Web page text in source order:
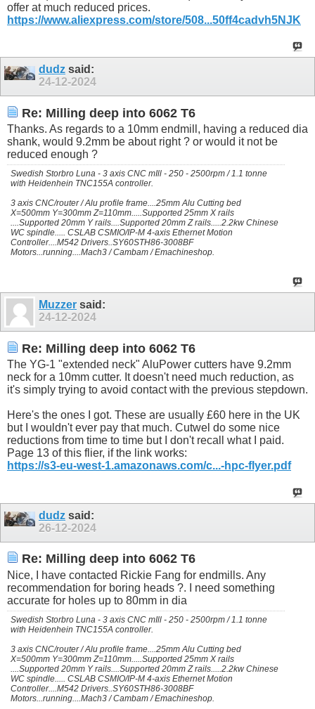
offer at much reduced prices.
https://www.aliexpress.com/store/508...50ff4cadvh5NJK
dudz said:
24-12-2024
Re: Milling deep into 6062 T6
Thanks. As regards to a 10mm endmill, having a reduced dia
shank, would 9.2mm be about right ? or would it not be
reduced enough ?
Swedish Storbro Luna - 3 axis CNC mIll - 250 - 2500rpm / 1.1 tonne
with Heidenhein TNC155A controller.
3 axis CNC/router / Alu profile frame....25mm Alu Cutting bed
X=500mm Y=300mm Z=110mm.....Supported 25mm X rails
....Supported 20mm Y rails....Supported 20mm Z rails.....2.2kw Chinese
WC spindle..... CSLAB CSMIO/IP-M 4-axis Ethernet Motion
Controller....M542 Drivers..SY60STH86-3008BF
Motors...running....Mach3 / Cambam / Emachineshop.
Muzzer said:
24-12-2024
Re: Milling deep into 6062 T6
The YG-1 "extended neck" AluPower cutters have 9.2mm
neck for a 10mm cutter. It doesn't need much reduction, as
it's simply trying to avoid contact with the previous stepdown.
Here's the ones I got. These are usually £60 here in the UK
but I wouldn't ever pay that much. Cutwel do some nice
reductions from time to time but I don't recall what I paid.
Page 13 of this flier, if the link works:
https://s3-eu-west-1.amazonaws.com/c...-hpc-flyer.pdf
dudz said:
26-12-2024
Re: Milling deep into 6062 T6
Nice, I have contacted Rickie Fang for endmills. Any
recommendation for boring heads ?. I need something
accurate for holes up to 80mm in dia
Swedish Storbro Luna - 3 axis CNC mIll - 250 - 2500rpm / 1.1 tonne
with Heidenhein TNC155A controller.
3 axis CNC/router / Alu profile frame....25mm Alu Cutting bed
X=500mm Y=300mm Z=110mm.....Supported 25mm X rails
....Supported 20mm Y rails....Supported 20mm Z rails.....2.2kw Chinese
WC spindle..... CSLAB CSMIO/IP-M 4-axis Ethernet Motion
Controller....M542 Drivers..SY60STH86-3008BF
Motors...running....Mach3 / Cambam / Emachineshop.